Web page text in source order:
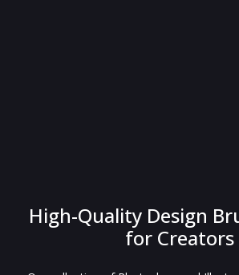
High-Quality Design
for Creators